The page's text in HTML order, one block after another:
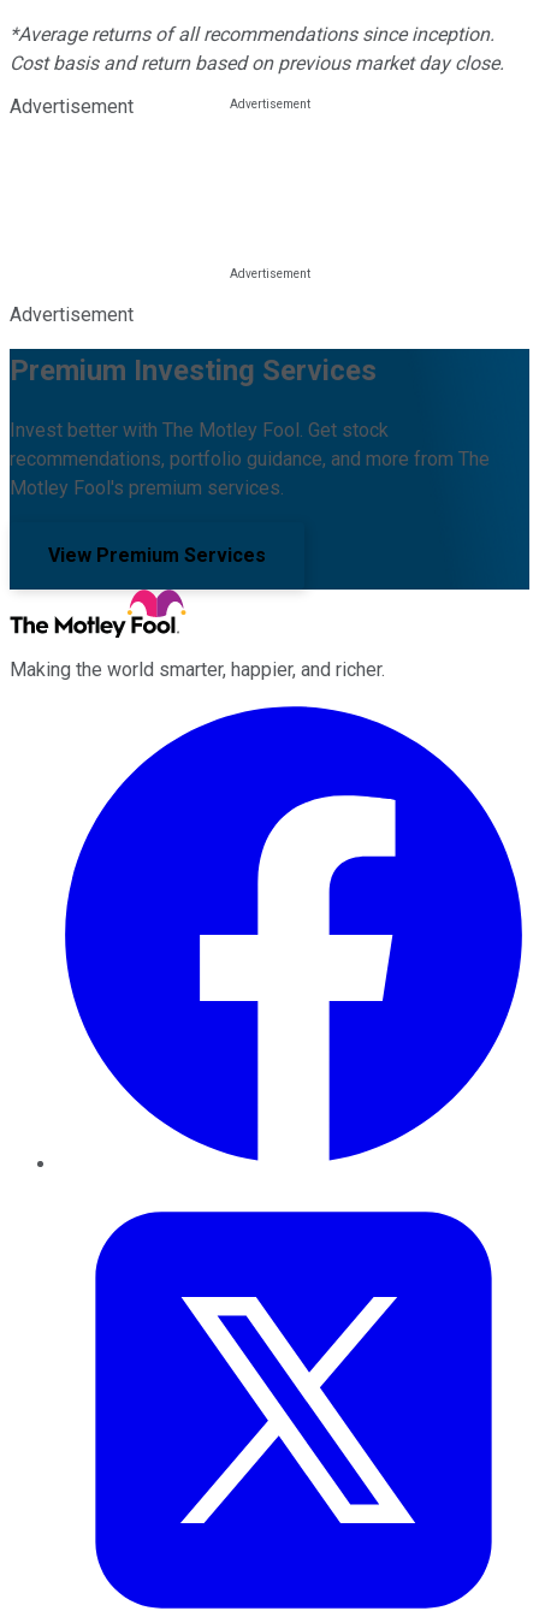
*Average returns of all recommendations since inception.
Cost basis and return based on previous market day close.
Advertisement
Advertisement
Premium Investing Services
Invest better with The Motley Fool. Get stock
recommendations, portfolio guidance, and more from The
Motley Fool's premium services.
View Premium Services
Making the world smarter, happier, and richer.